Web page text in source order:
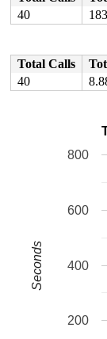
40
Total Calls
40
200
400
600
800
Seconds